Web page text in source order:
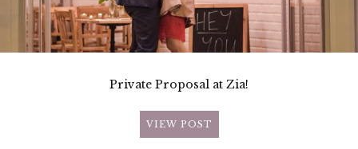
Private Proposal at Zia!
VIEW POST